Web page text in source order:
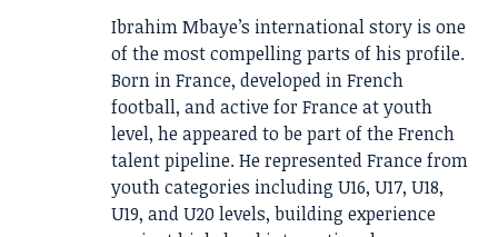
Ibrahim Mbaye’s international story is one
of the most compelling parts of his profile.
Born in France, developed in French
football, and active for France at youth
level, he appeared to be part of the French
talent pipeline. He represented France from
youth categories including U16, U17, U18,
U19, and U20 levels, building experience